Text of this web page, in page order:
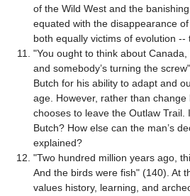
of the Wild West and the
equated with the disappearance
both equally victims of evolution
"You ought to think about
and somebody’s turning the
Butch for his ability to adapt and
age. However, rather than change
chooses to leave the Outlaw Trail.
Butch? How else can the man’s
explained?
"Two hundred million years ago,
And the birds were fish" (140). At
values history, learning, and